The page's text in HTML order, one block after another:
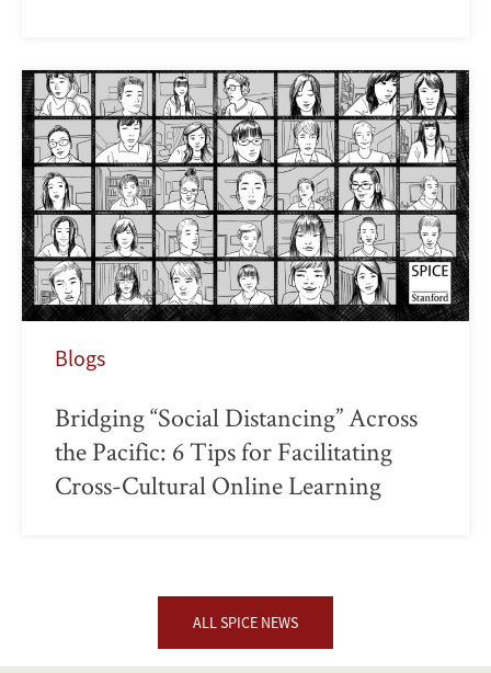
Blogs
Bridging “Social Distancing” Across
the Pacific: 6 Tips for Facilitating
Cross-Cultural Online Learning
ALL SPICE NEWS